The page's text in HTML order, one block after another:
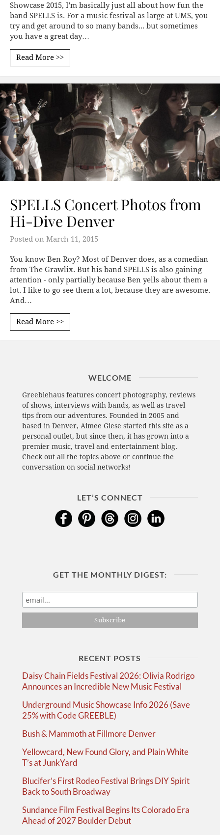
Showcase 2015, I'm basically just all about how fun the
band SPELLS is. For a music festival as large at UMS, you
try and get around to so many bands... but sometimes
you have a great day…
Read More >>
SPELLS Concert Photos from
Hi-Dive Denver
Posted on March 11, 2015
You know Ben Roy? Most of Denver does, as a comedian
from The Grawlix. But his band SPELLS is also gaining
attention - only partially because Ben yells about them a
lot. I like to go see them a lot, because they are awesome.
And…
Read More >>
WELCOME
Greeblehaus features concert photography, reviews
of shows, interviews with bands, as well as travel
tips from our adventures. Founded in 2005 and
based in Denver, Aimee Giese started this site as a
personal outlet, but since then, it has grown into a
premier music, travel and entertainment blog.
Check out all the topics above or continue the
conversation on social networks!
LET’S CONNECT
GET THE MONTHLY DIGEST:
RECENT POSTS
Daisy Chain Fields Festival 2026: Olivia Rodrigo
Announces an Incredible New Music Festival
Underground Music Showcase Info 2026 (Save
25% with Code GREEBLE)
Bush & Mammoth at Fillmore Denver
Yellowcard, New Found Glory, and Plain White
T’s at JunkYard
Blucifer’s First Rodeo Festival Brings DIY Spirit
Back to South Broadway
Sundance Film Festival Begins Its Colorado Era
Ahead of 2027 Boulder Debut